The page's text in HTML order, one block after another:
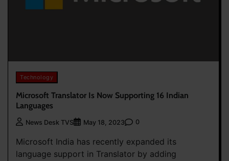
Technology
Microsoft Translator Is Now Supporting 16 Indian
Languages
News Desk TVS May 18, 2023 0
Microsoft India has recently expanded its
language support in Translator by adding